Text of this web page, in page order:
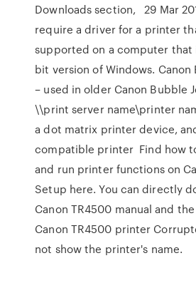
Downloads section,
29 Mar
require a driver for a printer
supported on a computer that
bit version of Windows. Canon
– used in older Canon Bubble
\\print server name\printer
a dot matrix printer device,
compatible printer Find how
and run printer functions on
Setup here. You can directly
Canon TR4500 manual and
Canon TR4500 printer
not show the printer's name.